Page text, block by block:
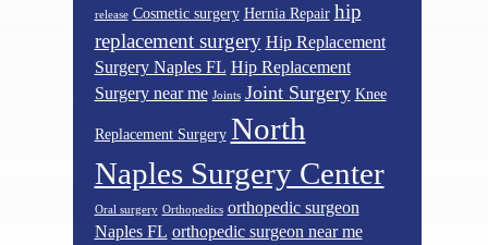
release Cosmetic surgery Hernia Repair hip
replacement surgery Hip Replacement
Surgery Naples FL Hip Replacement
Surgery near me Joints Joint Surgery Knee
Replacement Surgery North
Naples Surgery Center
Oral surgery Orthopedics orthopedic surgeon
Naples FL orthopedic surgeon near me